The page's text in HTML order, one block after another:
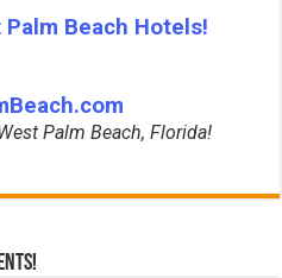
Palm Beach Hotels!
Palm Beach, Florida!